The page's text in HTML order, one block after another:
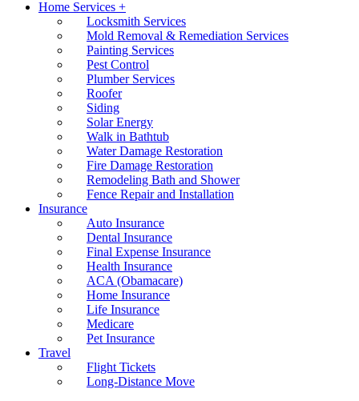
Home Services +
Locksmith Services
Mold Removal & Remediation Services
Painting Services
Pest Control
Plumber Services
Roofer
Siding
Solar Energy
Walk in Bathtub
Water Damage Restoration
Fire Damage Restoration
Remodeling Bath and Shower
Fence Repair and Installation
Insurance
Auto Insurance
Dental Insurance
Final Expense Insurance
Health Insurance
ACA (Obamacare)
Home Insurance
Life Insurance
Medicare
Pet Insurance
Travel
Flight Tickets
Long-Distance Move